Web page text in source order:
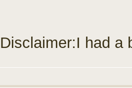
Disclaimer:I had a